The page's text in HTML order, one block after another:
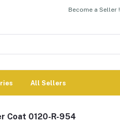
Become a Seller !
All Sellers
Coat 0120-R-954